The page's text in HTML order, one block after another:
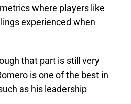
where players like
experienced when
that part is still very
is one of the best in
as his leadership